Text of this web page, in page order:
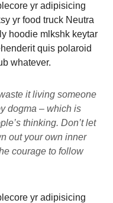
yr adipisicing
yr food truck Neutra
hoodie mlkshk keytar
quis polaroid
whatever.
it living someone
dogma – which is
thinking. Don’t let
out your own inner
courage to follow
yr adipisicing